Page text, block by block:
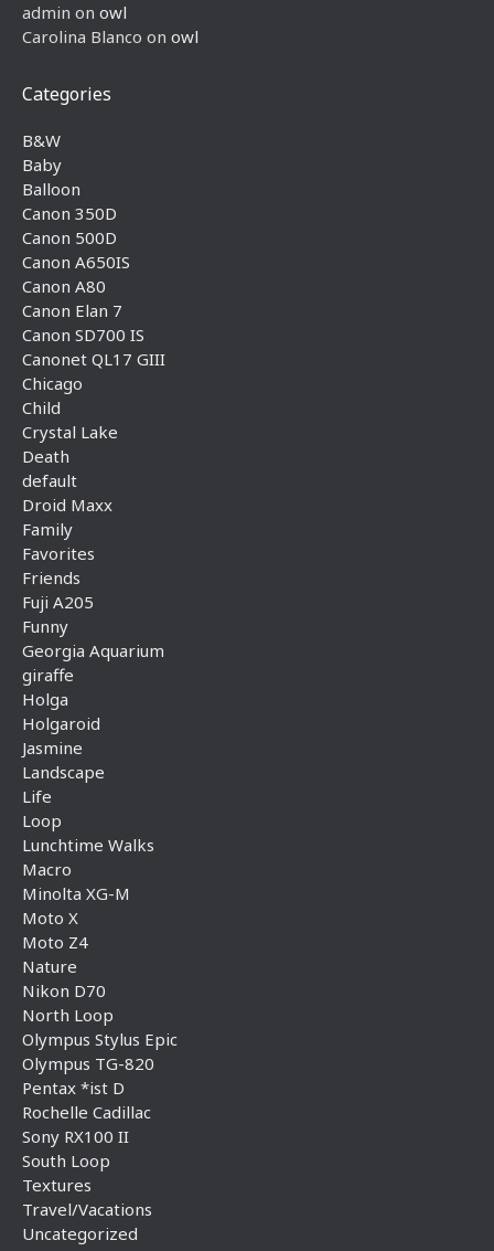
admin on owl
Carolina Blanco on owl
Categories
B&W
Baby
Balloon
Canon 350D
Canon 500D
Canon A650IS
Canon A80
Canon Elan 7
Canon SD700 IS
Canonet QL17 GIII
Chicago
Child
Crystal Lake
Death
default
Droid Maxx
Family
Favorites
Friends
Fuji A205
Funny
Georgia Aquarium
giraffe
Holga
Holgaroid
Jasmine
Landscape
Life
Loop
Lunchtime Walks
Macro
Minolta XG-M
Moto X
Moto Z4
Nature
Nikon D70
North Loop
Olympus Stylus Epic
Olympus TG-820
Pentax *ist D
Rochelle Cadillac
Sony RX100 II
South Loop
Textures
Travel/Vacations
Uncategorized